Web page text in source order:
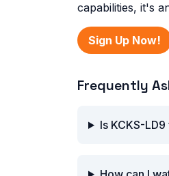
capabilities, it's
Sign Up Now!
Frequently
Is KCKS-